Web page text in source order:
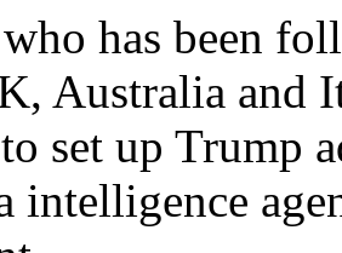
has been
Australia and
set up Trump
intelligence